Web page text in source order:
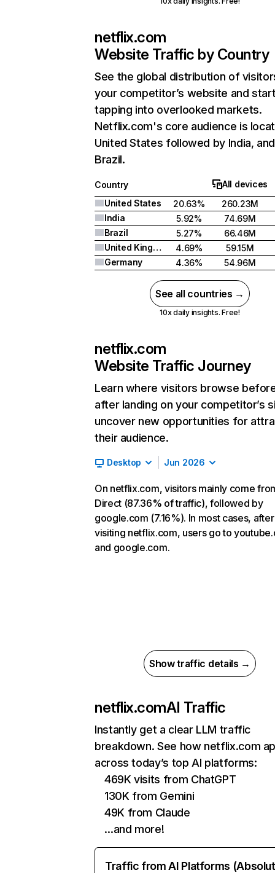
netflix.com
Website Traffic by Country
See the global distribution of
your competitor’s website and
tapping into overlooked markets.
Netflix.com's core audience is
United States followed by India, and
Brazil.
Country
All devices
United States
20.63%
260.23M
India
5.92%
74.69M
Brazil
5.27%
66.46M
United Kingdom
4.69%
59.15M
Germany
4.36% 54.96M
See all countries →
10x daily insights. Free!
netflix.com
Website Traffic Journey
Learn where visitors browse
after landing on your competitor’s
uncover new opportunities for
their audience.
Desktop Jun 2026
On netflix.com, visitors mainly come
Direct (87.36% of traffic), followed by
google.com (7.16%). In most cases, after
visiting netflix.com, users go to
and google.com.
Show traffic details →
netflix.comAI Traffic
Instantly get a clear LLM traffic
breakdown. See how netflix.com
across today’s top AI platforms:
469K visits from ChatGPT
130K from Gemini
49K from Claude
…and more!
Traffic from AI Platforms